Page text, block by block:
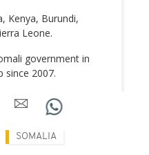
Kenya, Burundi,
Leone.
government in
since 2007.
SOMALIA